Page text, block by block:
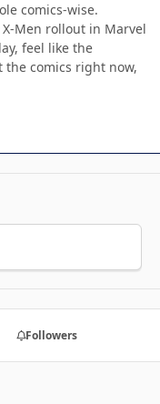
comics-wise.
Men rollout in Marvel
feel like the
the comics right now,
Followers